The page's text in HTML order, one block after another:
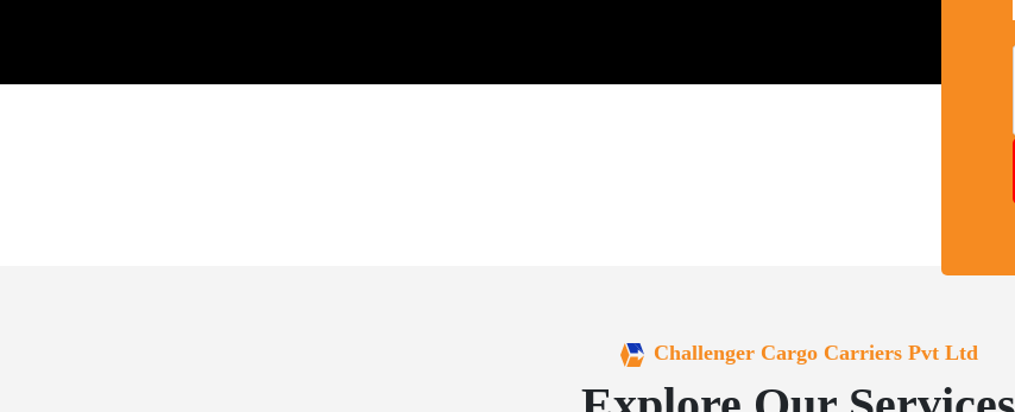
Challenger Cargo Carriers Pvt Ltd